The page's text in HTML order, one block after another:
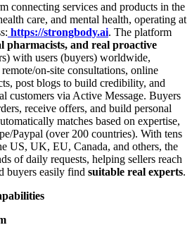
connecting services and products in the
care, and mental health, operating at
https://strongbody.ai. The platform
pharmacists, and real proactive
with users (buyers) worldwide,
on-site consultations, online
post blogs to build credibility, and
customers via Active Message. Buyers
receive offers, and build personal
matches based on expertise,
Paypal (over 200 countries). With tens
US, UK, EU, Canada, and others, the
of daily requests, helping sellers reach
buyers easily find suitable real experts.